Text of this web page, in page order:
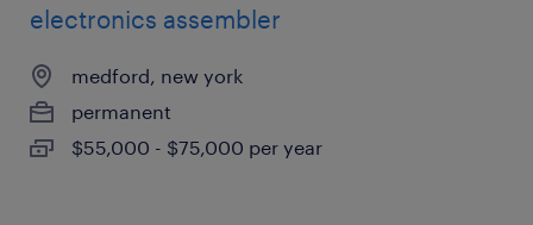
electronics assembler
medford, new york
permanent
$55,000 - $75,000 per year